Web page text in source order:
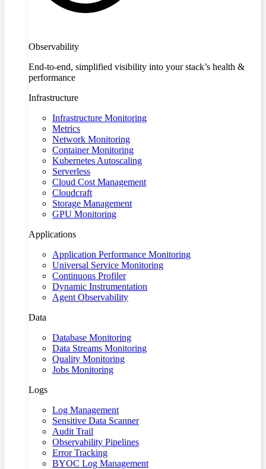
Observability
End-to-end, simplified visibility into your stack’s health &
performance
Infrastructure
Infrastructure Monitoring
Metrics
Network Monitoring
Container Monitoring
Kubernetes Autoscaling
Serverless
Cloud Cost Management
Cloudcraft
Storage Management
GPU Monitoring
Applications
Application Performance Monitoring
Universal Service Monitoring
Continuous Profiler
Dynamic Instrumentation
Agent Observability
Data
Database Monitoring
Data Streams Monitoring
Quality Monitoring
Jobs Monitoring
Logs
Log Management
Sensitive Data Scanner
Audit Trail
Observability Pipelines
Error Tracking
BYOC Log Management